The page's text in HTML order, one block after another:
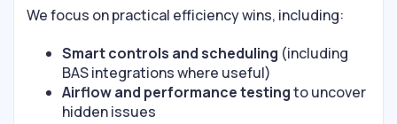
We focus on practical efficiency wins, including:
Smart controls and scheduling (including
BAS integrations where useful)
Airflow and performance testingto uncover
hidden issues